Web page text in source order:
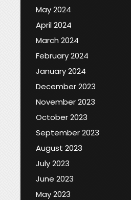
May 2024
April 2024
March 2024
February 2024
January 2024
December 2023
November 2023
October 2023
September 2023
August 2023
July 2023
June 2023
May 2023